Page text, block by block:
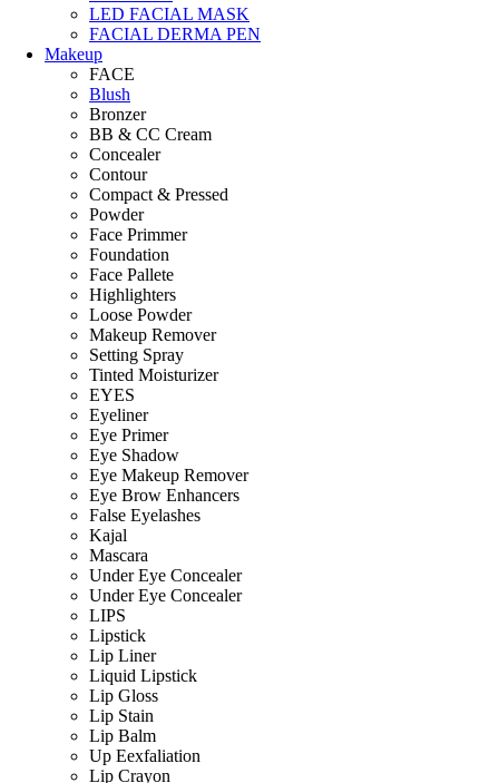
LED FACIAL MASK
FACIAL DERMA PEN
Makeup
FACE
Blush
Bronzer
BB & CC Cream
Concealer
Contour
Compact & Pressed
Powder
Face Primmer
Foundation
Face Pallete
Highlighters
Loose Powder
Makeup Remover
Setting Spray
Tinted Moisturizer
EYES
Eyeliner
Eye Primer
Eye Shadow
Eye Makeup Remover
Eye Brow Enhancers
False Eyelashes
Kajal
Mascara
Under Eye Concealer
Under Eye Concealer
LIPS
Lipstick
Lip Liner
Liquid Lipstick
Lip Gloss
Lip Stain
Lip Balm
Up Eexfaliation
Lip Crayon